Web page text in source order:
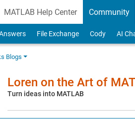
MATLAB Help Center Community
File Exchange Cody AI
Blogs
Loren on the Art of
Turn ideas into MATLAB